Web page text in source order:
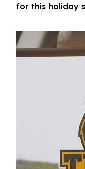
for this holiday